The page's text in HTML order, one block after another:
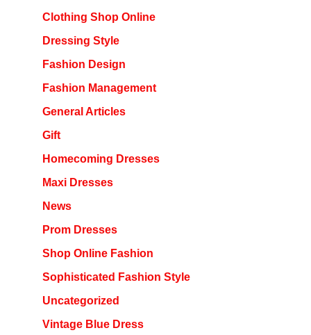
Clothing Shop Online
Dressing Style
Fashion Design
Fashion Management
General Articles
Gift
Homecoming Dresses
Maxi Dresses
News
Prom Dresses
Shop Online Fashion
Sophisticated Fashion Style
Uncategorized
Vintage Blue Dress